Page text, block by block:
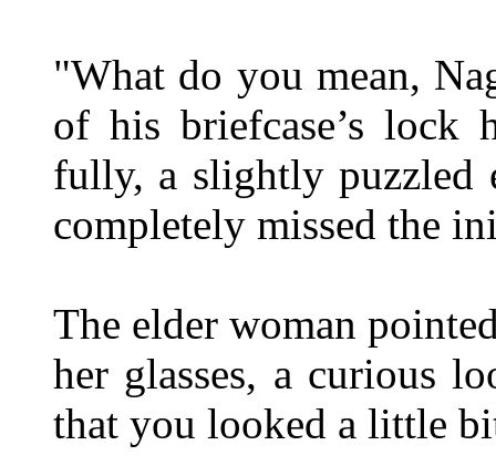
"What do you mean,
of his briefcase’s lock
fully, a slightly puzzled
completely missed the
The elder woman
her glasses, a curious
that you looked a little